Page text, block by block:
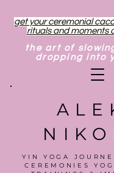
get your ceremonial
rituals and moments
the art of
dropping into
YIN YOGA
CEREMONIES